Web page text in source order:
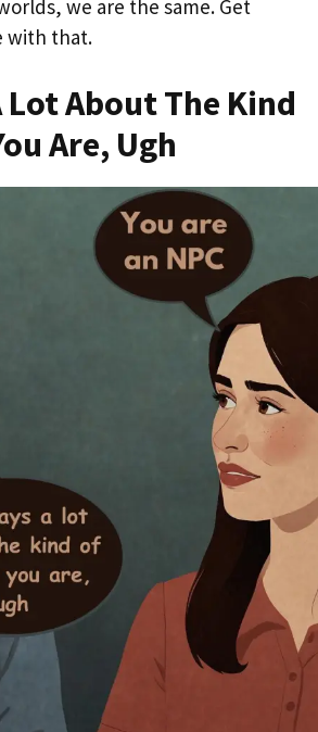
we are the same. Get
with that.
Lot About The Kind
Are, Ugh